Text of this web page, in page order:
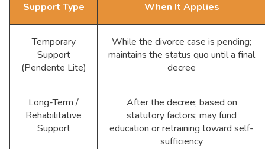
Support Type When It Applies
Temporary
Support
(Pendente Lite)
While the divorce case is pending;
maintains the status quo until a final
decree
Long-Term /
Rehabilitative
Support
After the decree; based on
statutory factors; may fund
education or retraining toward self-
sufficiency